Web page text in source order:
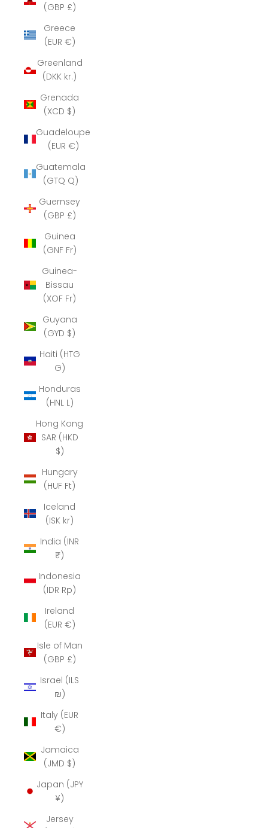
(GBP £)
Greece
(EUR €)
Greenland
(DKK kr.)
Grenada
(XCD $)
Guadeloupe
(EUR €)
Guatemala
(GTQ Q)
Guernsey
(GBP £)
Guinea
(GNF Fr)
Guinea-
Bissau
(XOF Fr)
Guyana
(GYD $)
Haiti (HTG
G)
Honduras
(HNL L)
Hong Kong
SAR (HKD
$)
Hungary
(HUF Ft)
Iceland
(ISK kr)
India (INR
₹)
Indonesia
(IDR Rp)
Ireland
(EUR €)
Isle of Man
(GBP £)
Israel (ILS
₪)
Italy (EUR
€)
Jamaica
(JMD $)
Japan (JPY
¥)
Jersey